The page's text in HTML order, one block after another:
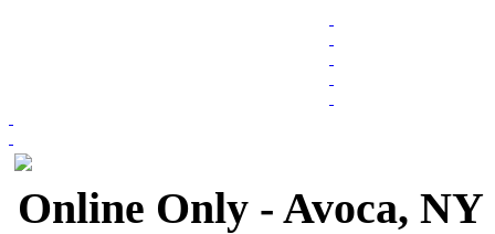
Online Only - Avoca, NY